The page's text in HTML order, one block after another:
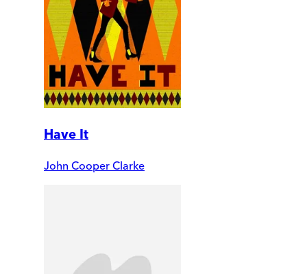
Have It
John Cooper Clarke